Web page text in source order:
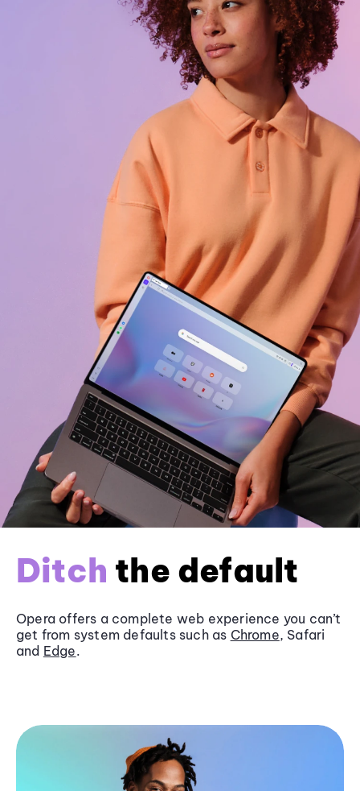
Ditch the default
Opera offers a complete web experience you can’t
get from system defaults such as Chrome, Safari
and Edge.